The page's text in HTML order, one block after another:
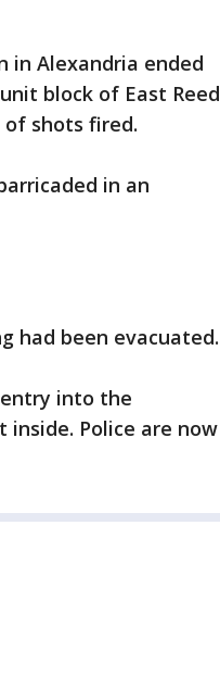
in Alexandria ended
block of East Reed
of shots fired.
in an
had been evacuated.
into the
Police are now